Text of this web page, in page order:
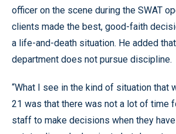
officer on the scene during the SWAT
clients made the best, good-faith
a life-and-death situation. He added
department does not pursue discipline.
“What I see in the kind of situation that
21 was that there was not a lot of time
staff to make decisions when they